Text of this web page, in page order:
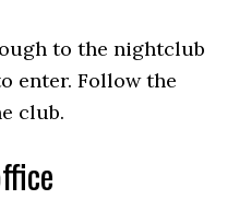
to the nightclub
enter. Follow the
club.